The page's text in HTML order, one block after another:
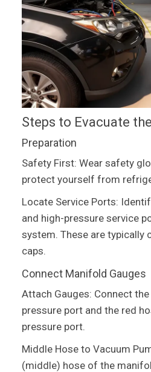
Steps to Evacuate
Preparation
Safety First: Wear safety
protect yourself from
Locate Service Ports:
and high-pressure service
system. These are typically
caps.
Connect Manifold Gauges
Attach Gauges: Connect
pressure port and the red
pressure port.
Middle Hose to Vacuum
(middle) hose of the